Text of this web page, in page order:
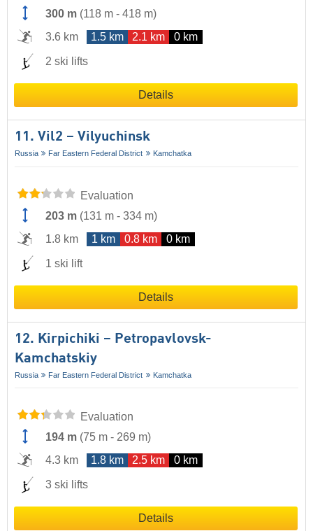
300 m (118 m - 418 m)
3.6 km
1.5 km 2.1 km 0 km
2 ski lifts
Details
11. Vil2 – Vilyuchinsk
Russia Far Eastern Federal District Kamchatka
Evaluation
203 m (131 m - 334 m)
1.8 km
1 km 0.8 km 0 km
1 ski lift
Details
12. Kirpichiki – Petropavlovsk-
Kamchatskiy
Russia Far Eastern Federal District Kamchatka
Evaluation
194 m (75 m - 269 m)
4.3 km
1.8 km 2.5 km 0 km
3 ski lifts
Details